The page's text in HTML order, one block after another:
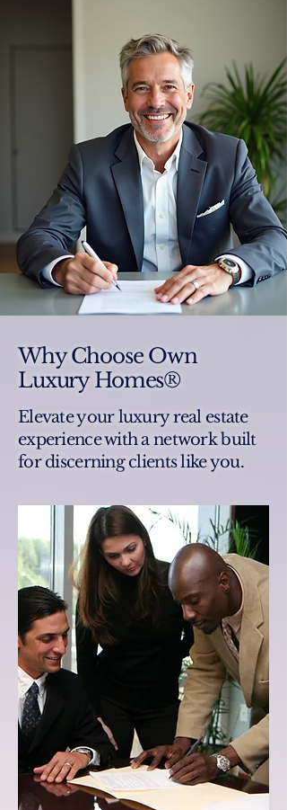
Why Choose Own
Luxury Homes®
Elevate your luxury real estate
experience with a network built
for discerning clients like you.